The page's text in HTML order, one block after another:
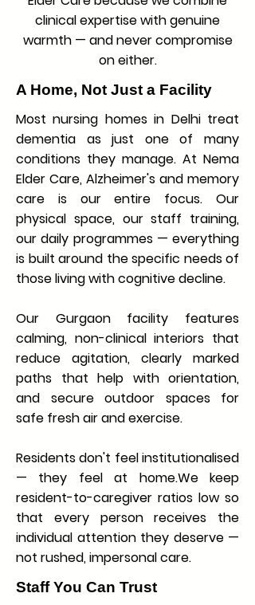
clinical expertise with genuine
warmth — and never compromise
on either.
A Home, Not Just a Facility
Most nursing homes in Delhi treat
dementia as just one of many
conditions they manage. At Nema
Elder Care, Alzheimer's and memory
care is our entire focus. Our
physical space, our staff training,
our daily programmes — everything
is built around the specific needs of
those living with cognitive decline.
Our Gurgaon facility features
calming, non-clinical interiors that
reduce agitation, clearly marked
paths that help with orientation,
and secure outdoor spaces for
safe fresh air and exercise.
Residents don't feel institutionalised
— they feel at home.We keep
resident-to-caregiver ratios low so
that every person receives the
individual attention they deserve —
not rushed, impersonal care.
Staff You Can Trust